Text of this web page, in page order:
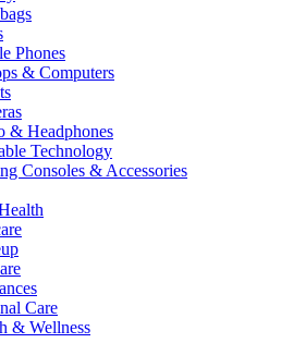
Phones
& Computers
& Headphones
Technology
Consoles & Accessories
Care
& Wellness